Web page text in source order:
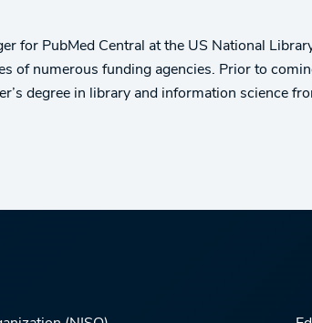
for PubMed Central at the US National
of numerous funding agencies. Prior to
degree in library and information science